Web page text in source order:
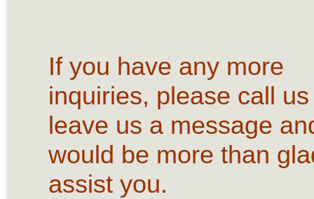
If you have any more
inquiries, please call
leave us a message
would be more than
assist you.